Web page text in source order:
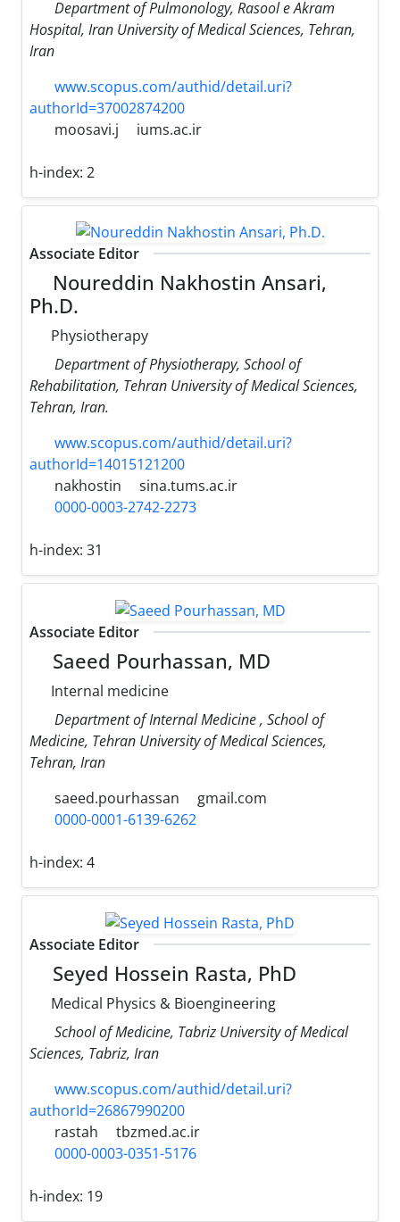
Department of Pulmonology, Rasool e Akram
Hospital, Iran University of Medical Sciences, Tehran,
Iran
www.scopus.com/authid/detail.uri?
authorId=37002874200
moosavi.j
iums.ac.ir
h-index: 2
Associate Editor
Noureddin Nakhostin Ansari,
Ph.D.
Physiotherapy
Department of Physiotherapy, School of
Rehabilitation, Tehran University of Medical Sciences,
Tehran, Iran.
www.scopus.com/authid/detail.uri?
authorId=14015121200
nakhostin
sina.tums.ac.ir
0000-0003-2742-2273
h-index: 31
Associate Editor
Saeed Pourhassan, MD
Internal medicine
Department of Internal Medicine , School of
Medicine, Tehran University of Medical Sciences,
Tehran, Iran
saeed.pourhassan
gmail.com
0000-0001-6139-6262
h-index: 4
Associate Editor
Seyed Hossein Rasta, PhD
Medical Physics & Bioengineering
School of Medicine, Tabriz University of Medical
Sciences, Tabriz, Iran
www.scopus.com/authid/detail.uri?
authorId=26867990200
rastah
tbzmed.ac.ir
0000-0003-0351-5176
h-index: 19